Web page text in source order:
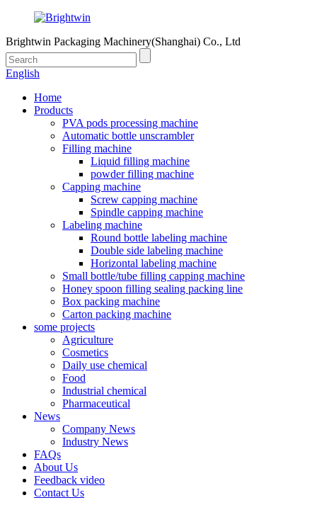
Brightwin Packaging Machinery(Shanghai) Co., Ltd
English
Home
Products
PVA pods processing machine
Automatic bottle unscrambler
Filling machine
Liquid filling machine
powder filling machine
Capping machine
Screw capping machine
Spindle capping machine
Labeling machine
Round bottle labeling machine
Double side labeling machine
Horizontal labeling machine
Small bottle/tube filling capping machine
Honey spoon filling sealing packing line
Box packing machine
Carton packing machine
some projects
Agriculture
Cosmetics
Daily use chemical
Food
Industrial chemical
Pharmaceutical
News
Company News
Industry News
FAQs
About Us
Feedback video
Contact Us